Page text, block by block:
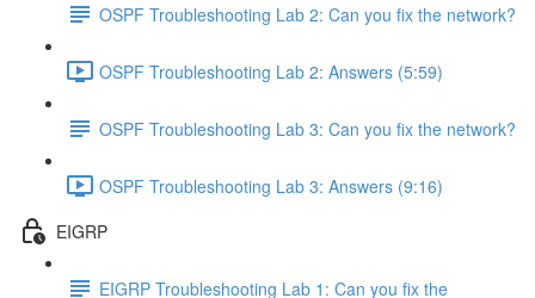
OSPF Troubleshooting Lab 2: Can you fix the network?
OSPF Troubleshooting Lab 2: Answers (5:59)
OSPF Troubleshooting Lab 3: Can you fix the network?
OSPF Troubleshooting Lab 3: Answers (9:16)
EIGRP
EIGRP Troubleshooting Lab 1: Can you fix the